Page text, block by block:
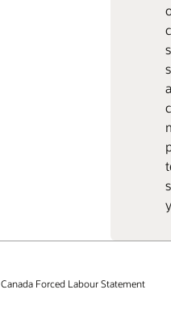
Canada Forced Labour Statement